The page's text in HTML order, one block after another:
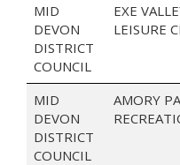
MID
DEVON
DISTRICT
COUNCIL
EXE
LEISURE
MID
DEVON
DISTRICT
COUNCIL
AMORY